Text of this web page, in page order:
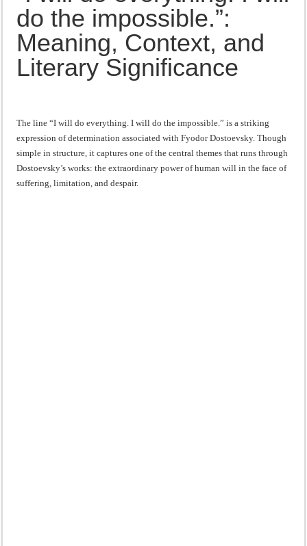
“I will do everything. I will do the impossible.”: Meaning, Context, and Literary
Meaning,
do the impossible.”:
Meaning, Context, and
Literary Significance
The line “I will do everything. I will do the impossible.” is a striking
expression of determination associated with Fyodor Dostoevsky. Though
simple in structure, it captures one of the central themes that runs through
Dostoevsky’s works: the extraordinary power of human will in the face of
suffering, limitation, and despair.